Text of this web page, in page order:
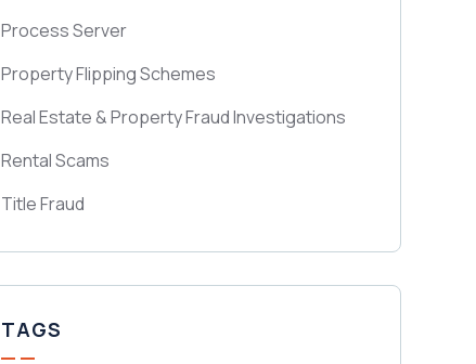
Process Server
Property Flipping Schemes
Real Estate & Property Fraud Investigations
Rental Scams
Title Fraud
TAGS